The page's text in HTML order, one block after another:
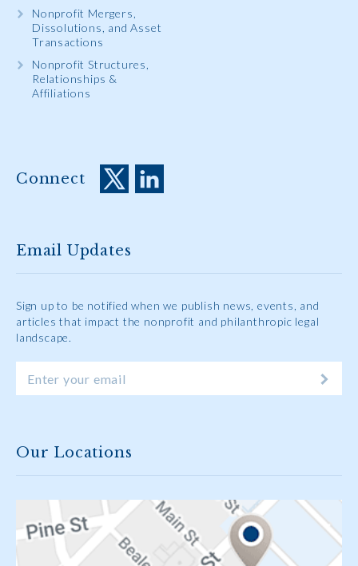
Nonprofit Mergers,
Dissolutions, and Asset
Transactions
Nonprofit Structures,
Relationships &
Affiliations
Connect
Email Updates
Sign up to be notified when we publish news, events, and
articles that impact the nonprofit and philanthropic legal
landscape.
Our Locations